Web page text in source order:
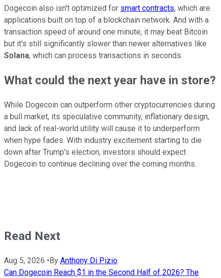
Dogecoin also isn't optimized for smart contracts, which are
applications built on top of a blockchain network. And with a
transaction speed of around one minute, it may beat Bitcoin
but it's still significantly slower than newer alternatives like
Solana, which can process transactions in seconds.
What could the next year have in store?
While Dogecoin can outperform other cryptocurrencies during
a bull market, its speculative community, inflationary design,
and lack of real-world utility will cause it to underperform
when hype fades. With industry excitement starting to die
down after Trump's election, investors should expect
Dogecoin to continue declining over the coming months.
Read Next
Aug 5, 2026 •By Anthony Di Pizio
Can Dogecoin Reach $1 in the Second Half of 2026? The